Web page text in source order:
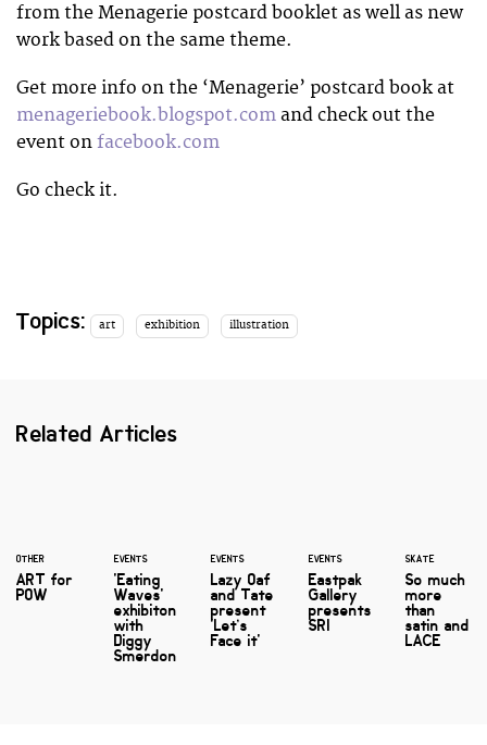
from the Menagerie postcard booklet as well as new
work based on the same theme.
Get more info on the ‘Menagerie’ postcard book at
menageriebook.blogspot.com and check out the
event on facebook.com
Go check it.
Topics: art exhibition illustration
Related Articles
OTHER
ART for
POW
EVENTS
'Eating
Waves'
exhibiton
with
Diggy
Smerdon
EVENTS
Lazy Oaf
and Tate
present
'Let’s
Face it'
EVENTS
Eastpak
Gallery
presents
SRI
SKATE
So much
more
than
satin and
LACE